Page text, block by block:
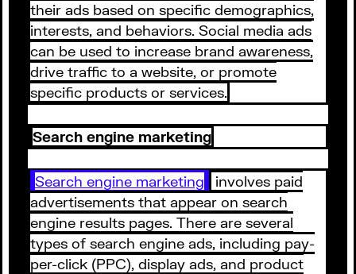
their ads based on specific demographics,
interests, and behaviors. Social media ads
can be used to increase brand awareness,
drive traffic to a website, or promote
specific products or services.
Search engine marketing
Search engine marketing
involves paid
advertisements that appear on search
engine results pages. There are several
types of search engine ads, including pay-
per-click (PPC), display ads, and product